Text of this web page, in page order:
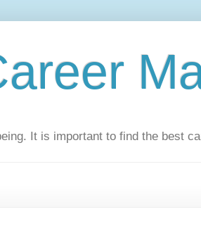
It is important to find the best